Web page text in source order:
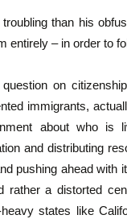
troubling than his
entirely – in order to
question on
immigrants,
about who is
and distributing
pushing ahead with
rather a distorted
heavy states like